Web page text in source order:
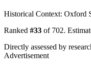
Historical Context: Oxford
Ranked #33 of 702.
Directly assessed by
Advertisement